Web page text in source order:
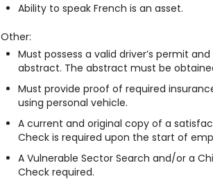
Ability to speak French is an asset.
Other:
Must possess a valid driver’s permit and
abstract. The abstract must be
Must provide proof of required
using personal vehicle.
A current and original copy of a
Check is required upon the start of
A Vulnerable Sector Search and/or a
Check required.